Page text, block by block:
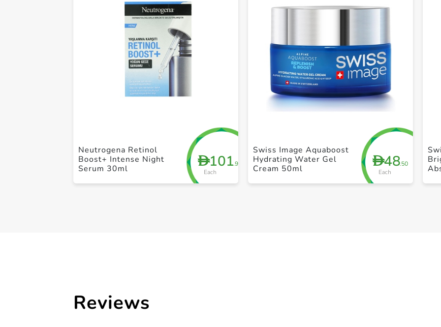
D101.95
Each
Neutrogena Retinol
Boost+ Intense Night
Serum 30ml
D48.50
Each
Swiss Image Aquaboost
Hydrating Water Gel
Cream 50ml
Reviews